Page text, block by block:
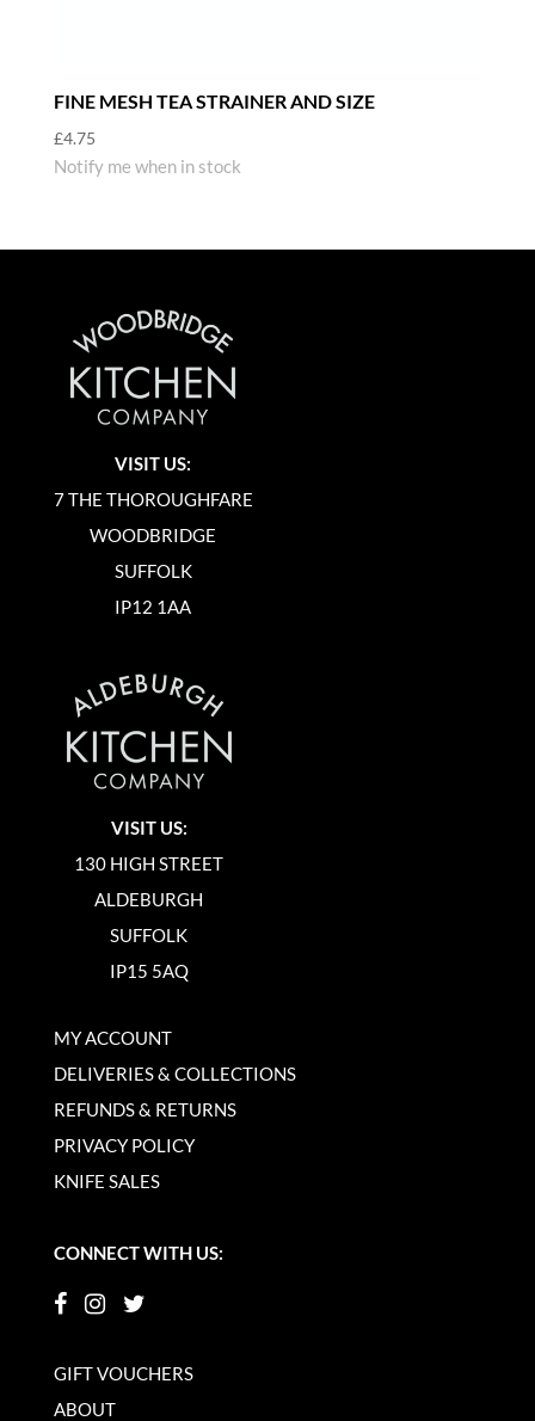
FINE MESH TEA STRAINER AND SIZE
£4.75
Notify me when in stock
VISIT US:
7 THE THOROUGHFARE
WOODBRIDGE
SUFFOLK
IP12 1AA
VISIT US:
130 HIGH STREET
ALDEBURGH
SUFFOLK
IP15 5AQ
MY ACCOUNT
DELIVERIES & COLLECTIONS
REFUNDS & RETURNS
PRIVACY POLICY
KNIFE SALES
CONNECT WITH US:
GIFT VOUCHERS
ABOUT